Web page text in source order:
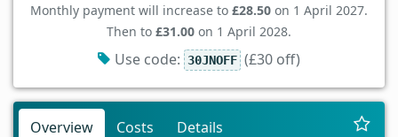
Monthly payment will increase to £28.50 on 1 April 2027.
Then to £31.00 on 1 April 2028.
Use code: 30JNOFF (£30 off)
Overview Costs Details